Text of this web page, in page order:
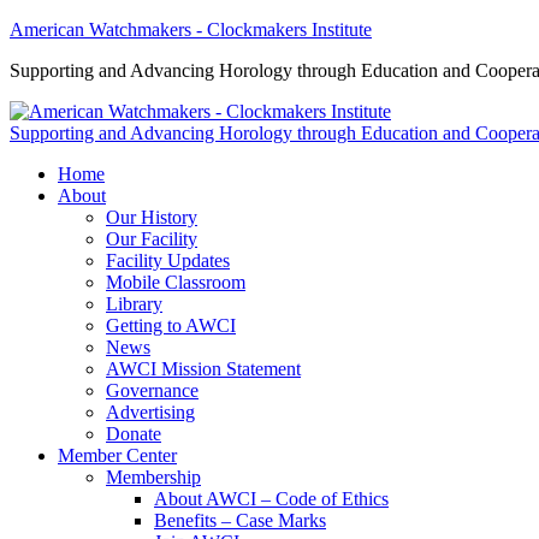
American Watchmakers - Clockmakers Institute
Supporting and Advancing Horology through Education and
Supporting and Advancing Horology through Education and
Home
About
Our History
Our Facility
Facility Updates
Mobile Classroom
Library
Getting to AWCI
News
AWCI Mission Statement
Governance
Advertising
Donate
Member Center
Membership
About AWCI – Code of Ethics
Benefits – Case Marks